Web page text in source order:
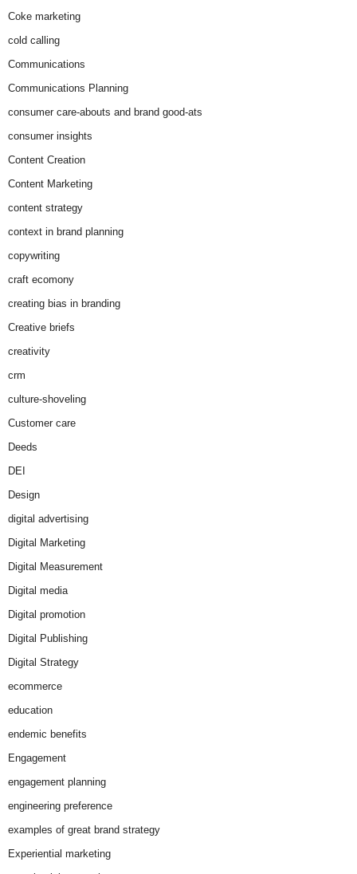
Coke marketing
cold calling
Communications
Communications Planning
consumer care-abouts and brand good-ats
consumer insights
Content Creation
Content Marketing
content strategy
context in brand planning
copywriting
craft ecomony
creating bias in branding
Creative briefs
creativity
crm
culture-shoveling
Customer care
Deeds
DEI
Design
digital advertising
Digital Marketing
Digital Measurement
Digital media
Digital promotion
Digital Publishing
Digital Strategy
ecommerce
education
endemic benefits
Engagement
engagement planning
engineering preference
examples of great brand strategy
Experiential marketing